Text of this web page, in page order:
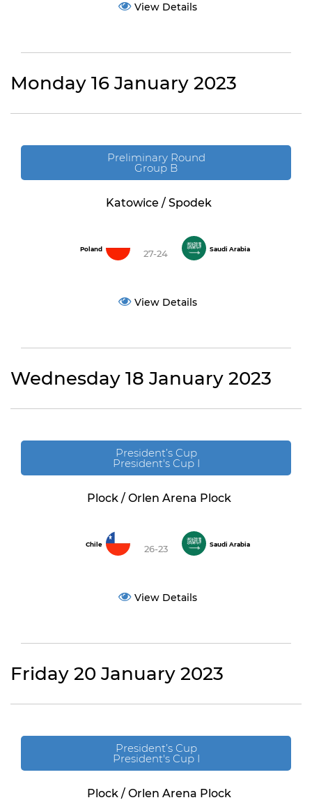
View Details
Monday 16 January 2023
Preliminary Round
Group B
Katowice / Spodek
Poland 27-24 Saudi Arabia
View Details
Wednesday 18 January 2023
President’s Cup
President's Cup I
Plock / Orlen Arena Plock
Chile 26-23 Saudi Arabia
View Details
Friday 20 January 2023
President’s Cup
President's Cup I
Plock / Orlen Arena Plock